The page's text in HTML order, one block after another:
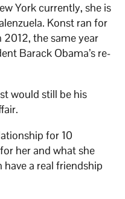
York currently, she is
Konst ran for
2012, the same year
Barack Obama’s re-
would still be his
for 10
her and what she
a real friendship